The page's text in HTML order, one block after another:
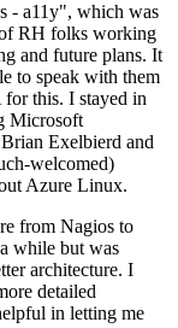
- a11y", which was
RH folks working
and future plans. It
to speak with them
this. I stayed in
Microsoft
Exelbierd and
welcomed)
Azure Linux.
from Nagios to
while but was
architecture. I
detailed
in letting me